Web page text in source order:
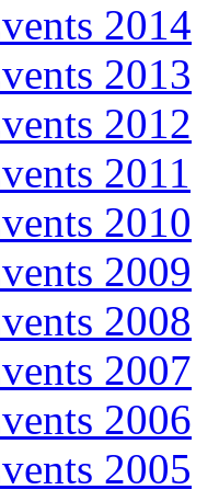
2014
2013
2012
2011
2010
2009
2008
2007
2006
2005